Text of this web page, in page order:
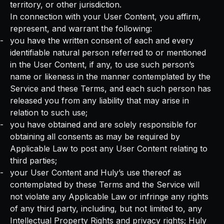
territory, or other jurisdiction.
In connection with your User Content, you affirm,
represent, and warrant the following:
you have the written consent of each and every
identifiable natural person referred to or mentioned
in the User Content, if any, to use such person’s
name or likeness in the manner contemplated by the
Service and these Terms, and each such person has
released you from any liability that may arise in
relation to such use;
you have obtained and are solely responsible for
obtaining all consents as may be required by
Applicable Law to post any User Content relating to
third parties;
your User Content and Huly’s use thereof as
contemplated by these Terms and the Service will
not violate any Applicable Law or infringe any rights
of any third party, including, but not limited to, any
Intellectual Property Rights and privacy rights; Huly